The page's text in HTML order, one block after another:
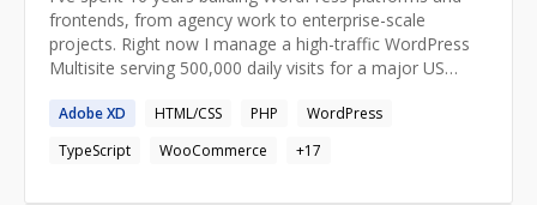
frontends, from agency work to enterprise-scale
projects. Right now I manage a high-traffic WordPress
Multisite serving 500,000 daily visits for a major US
Gutenberg blocks built with React and PHP to plugin
audits, accessibility testing, and Pantheon deployments.
Before that, I co-founded TOK Digital Agency in Tirana
AdobeXD HTML/CSS PHP
WordPress
TypeScript
WooCommerce +17